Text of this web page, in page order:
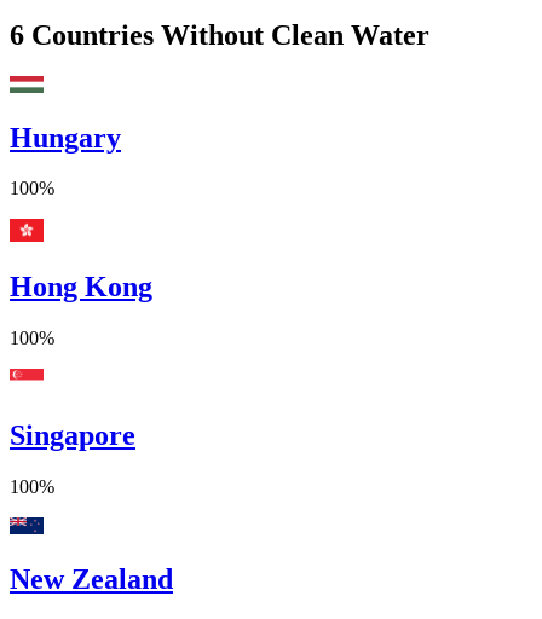
6 Countries Without Clean Water
Hungary
100%
Hong Kong
100%
Singapore
100%
New Zealand